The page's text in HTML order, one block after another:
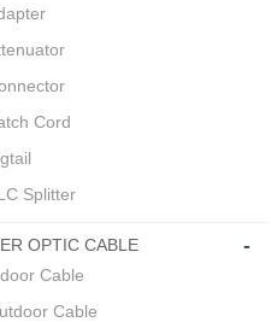
Cord
Splitter
OPTIC CABLE -
Cable
Cable